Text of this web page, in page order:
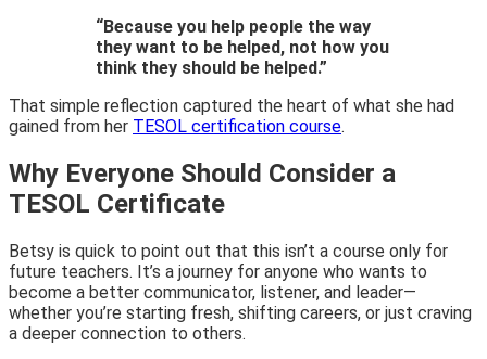
“Because you help people the way
they want to be helped, not how you
think they should be helped.”
That simple reflection captured the heart of what she had
gained from her TESOL certification course.
Why Everyone Should Consider a
TESOL Certificate
Betsy is quick to point out that this isn’t a course only for
future teachers. It’s a journey for anyone who wants to
become a better communicator, listener, and leader—
whether you’re starting fresh, shifting careers, or just craving
a deeper connection to others.